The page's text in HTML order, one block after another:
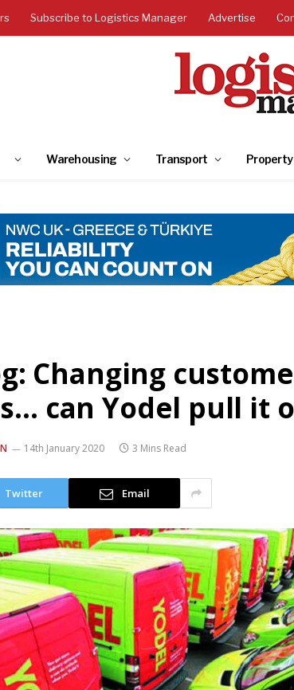
Subscribe to Logistics Manager Advertise
Warehousing Transport Property
Changing
can Yodel pull it
14th January 2020 3 Mins Read
Twitter Email